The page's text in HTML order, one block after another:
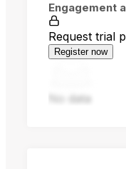
Engagement
Request trial
Register now
No data